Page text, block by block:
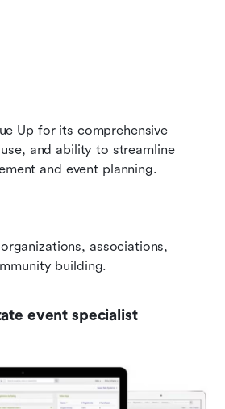
Up for its comprehensive
and ability to streamline
and event planning.
associations,
building.
event specialist